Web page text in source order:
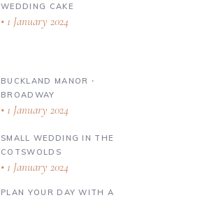
WEDDING CAKE
1 January 2024
BUCKLAND MANOR ∙
BROADWAY
1 January 2024
SMALL WEDDING IN THE
COTSWOLDS
1 January 2024
PLAN YOUR DAY WITH A